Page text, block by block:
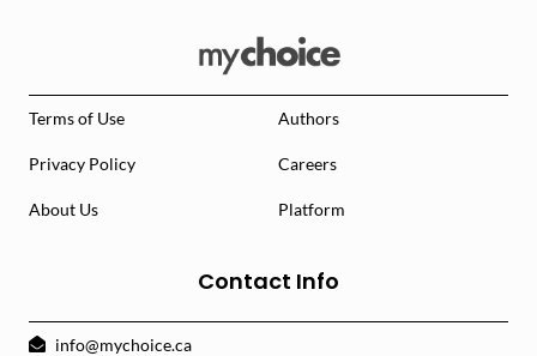
Terms of Use Authors
Privacy Policy Careers
About Us Platform
Contact Info
info@mychoice.ca